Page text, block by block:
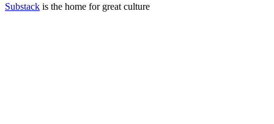
Substack is the home for great culture